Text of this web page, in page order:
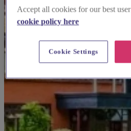
Accept all cookies for our best
cookie policy here
Cookie Settings